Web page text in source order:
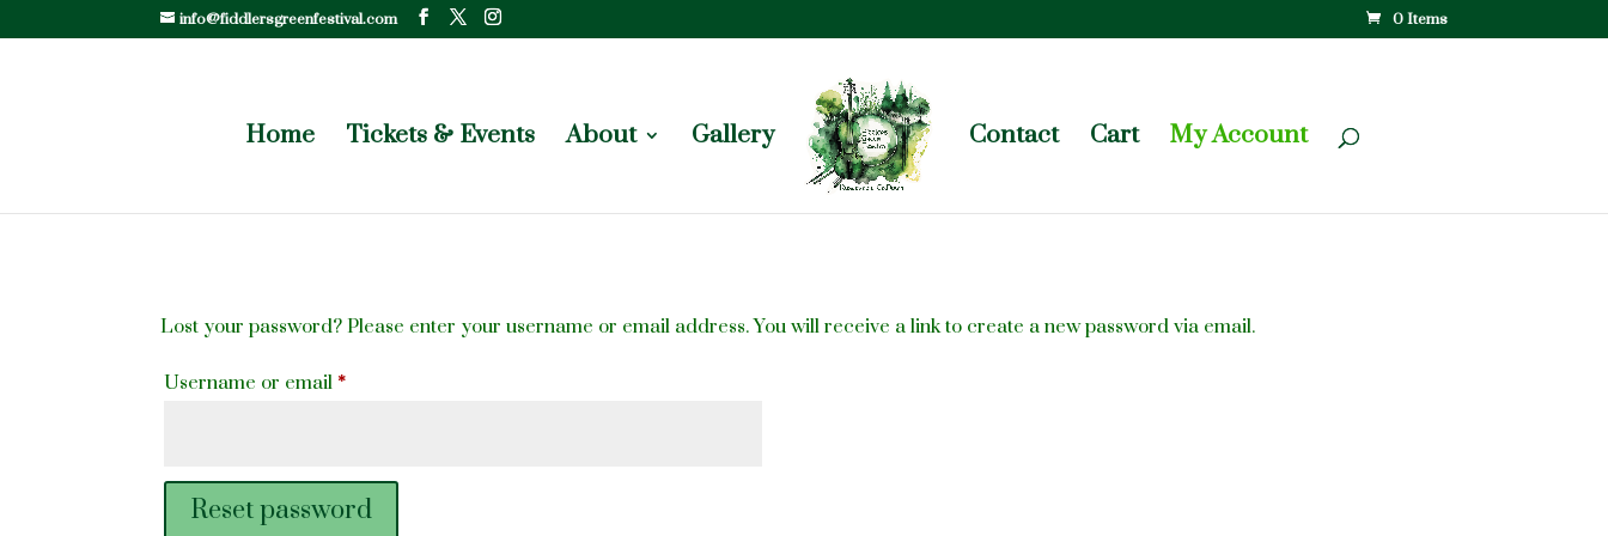
info@fiddlersgreenfestival.com 0 Items
Home Tickets & Events About Gallery Contact Cart My Account
Lost your password? Please enter your username or email address. You will receive a link to create a new password via email.
Username or email *Required
Reset password